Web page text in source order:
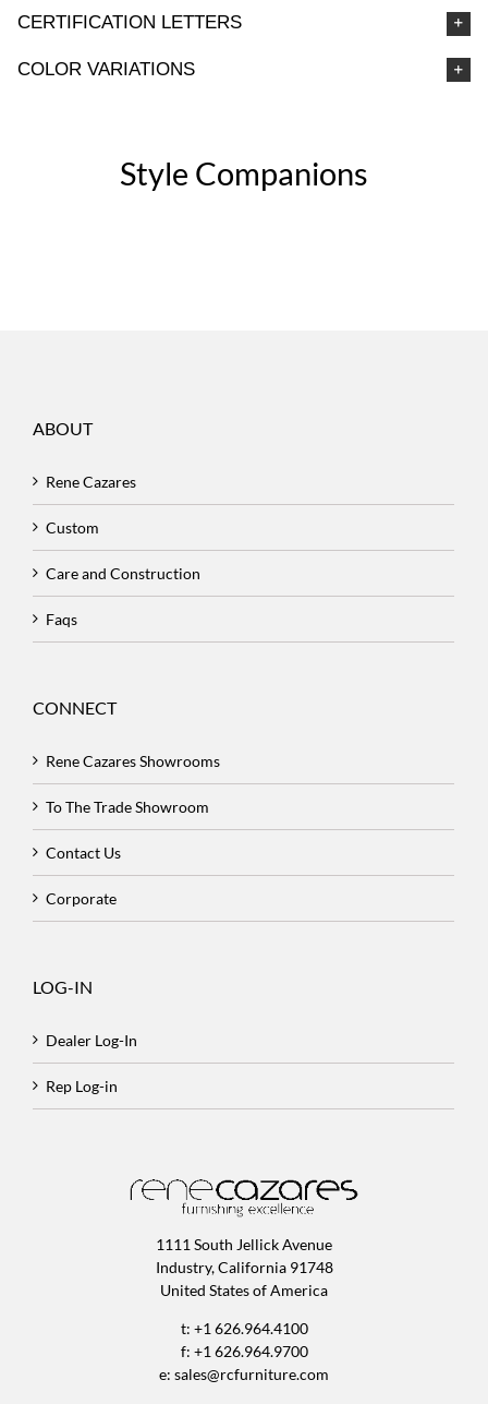
CERTIFICATION LETTERS
COLOR VARIATIONS
Style Companions
ABOUT
Rene Cazares
Custom
Care and Construction
Faqs
CONNECT
Rene Cazares Showrooms
To The Trade Showroom
Contact Us
Corporate
LOG-IN
Dealer Log-In
Rep Log-in
1111 South Jellick Avenue
Industry, California 91748
United States of America
t: +1 626.964.4100
f: +1 626.964.9700
e: sales@rcfurniture.com